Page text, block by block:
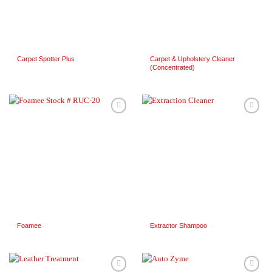
Carpet Spotter Plus
Carpet & Upholstery Cleaner
(Concentrated)
Foamee Extractor Shampoo